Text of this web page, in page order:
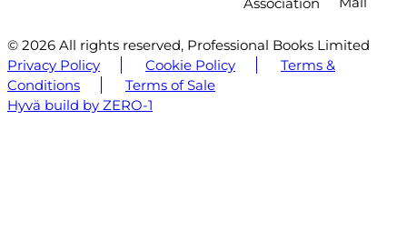
© 2026 All rights reserved, Professional Books Limited
Privacy Policy
Cookie Policy
Terms &
Conditions
Terms of Sale
Hyvä build by ZERO-1